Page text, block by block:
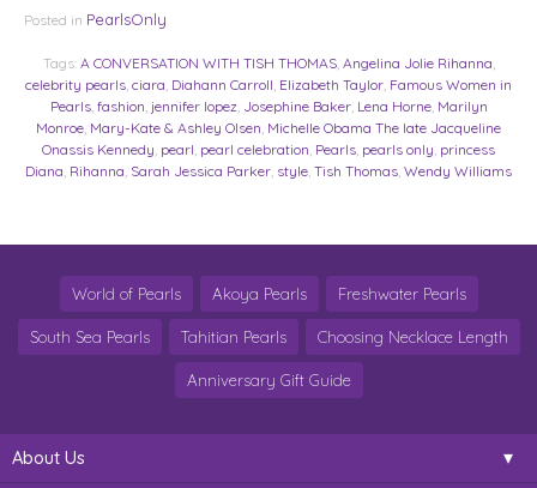
Posted in PearlsOnly
Tags: A CONVERSATION WITH TISH THOMAS, Angelina Jolie Rihanna
celebrity pearls ciara Diahann Carroll Elizabeth Taylor Famous Women in
Pearls, fashion jennifer lopez Josephine Baker, Lena Horne, Marilyn
Monroe Mary-Kate & Ashley Olsen Michelle Obama The late Jacqueline
Onassis Kennedy pearl pearl celebration Pearls pearls only princess
Diana Rihanna Sarah Jessica Parker style Tish Thomas Wendy Williams
World of Pearls Akoya Pearls Freshwater Pearls
South Sea Pearls Tahitian Pearls Choosing Necklace Length
Anniversary Gift Guide
About Us